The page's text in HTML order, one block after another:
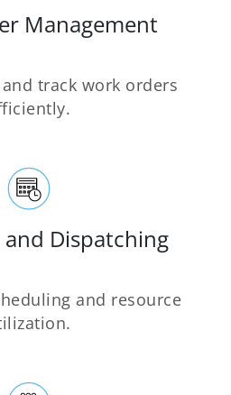
Management
track work orders
Dispatching
and resource